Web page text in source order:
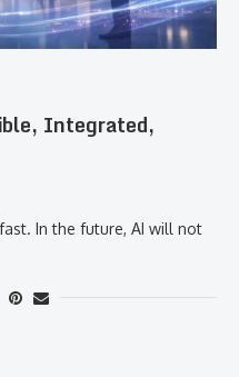
Integrated,
In the future, AI will not